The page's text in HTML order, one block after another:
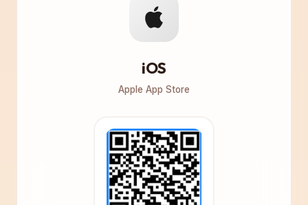
iOS
Apple App Store